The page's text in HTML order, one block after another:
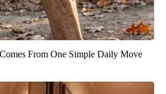
From One Simple Daily Move